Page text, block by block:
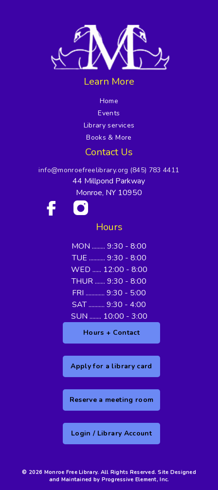
Learn More
Home
Events
Library services
Books & More
Contact Us
info@monroefreelibrary.org (845) 783 4411
44 Millpond Parkway
Monroe, NY 10950
Hours
MON ......... 9:30 - 8:00
TUE ........... 9:30 - 8:00
WED ...... 12:00 - 8:00
THUR ....... 9:30 - 8:00
FRI ............. 9:30 - 5:00
SAT ........... 9:30 - 4:00
SUN ........ 10:00 - 3:00
Hours + Contact
Apply for a library card
Reserve a meeting room
Login / Library Account
© 2026 Monroe Free Library. All Rights Reserved. Site Designed
and Maintained by Progressive Element, Inc.